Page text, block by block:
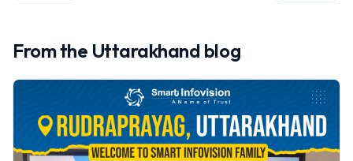
From the Uttarakhand blog